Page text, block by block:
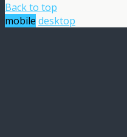
Back to top
mobile desktop